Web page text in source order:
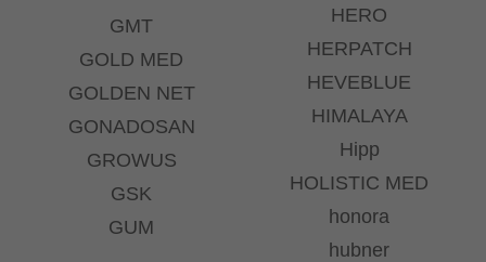
GMT
GOLD MED
GOLDEN NET
GONADOSAN
GROWUS
GSK
GUM
HERO
HERPATCH
HEVEBLUE
HIMALAYA
Hipp
HOLISTIC MED
honora
hubner